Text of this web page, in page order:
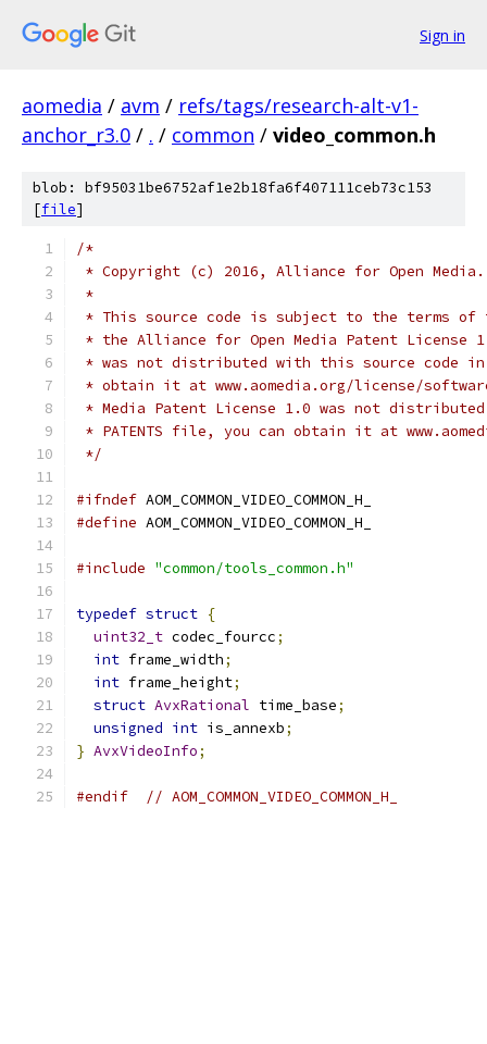
Sign in
aomedia / avm / refs/tags/research-alt-v1-
anchor_r3.0 / . / common / video_common.h
blob: bf95031be6752af1e2b18fa6f407111ceb73c153
[file]
/*
* Copyright (c) 2016, Alliance for Open
*
* This source code is subject to the terms of
* the Alliance for Open Media Patent License
* was not distributed with this source code in
* obtain it at www.aomedia.org/license/
* Media Patent License 1.0 was not
* PATENTS file, you can obtain it at
*/
#ifndef AOM_COMMON_VIDEO_COMMON_H_
#define AOM_COMMON_VIDEO_COMMON_H_
#include "common/tools_common.h"
typedef struct {
uint32_t codec_fourcc;
int frame_width;
int frame_height;
struct AvxRational time_base;
unsigned int is_annexb;
} AvxVideoInfo;
#endif // AOM_COMMON_VIDEO_COMMON_H_